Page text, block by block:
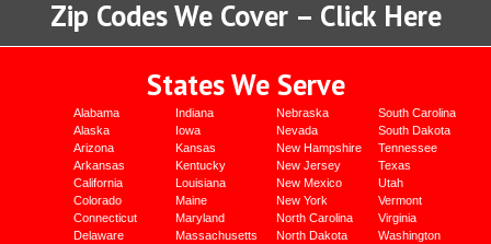
Zip Codes We Cover – Click Here
States We Serve
Alabama
Alaska
Arizona
Arkansas
California
Colorado
Connecticut
Delaware
Indiana
Iowa
Kansas
Kentucky
Louisiana
Maine
Maryland
Massachusetts
Nebraska
Nevada
New Hampshire
New Jersey
New Mexico
New York
North Carolina
North Dakota
South Carolina
South Dakota
Tennessee
Texas
Utah
Vermont
Virginia
Washington